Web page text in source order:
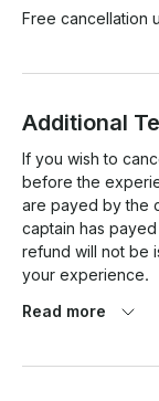
Free cancellation
Additional
If you wish to
before the
are payed by the
captain has
refund will not be
your experience.
Read more